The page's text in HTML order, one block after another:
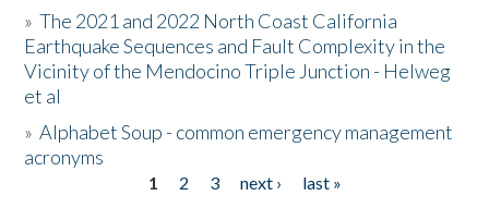
Donate
»The 2021 and 2022 North Coast California
Earthquake Sequences and Fault Complexity in the
Vicinity of the Mendocino Triple Junction - Helweg
et al
»Alphabet Soup - common emergency management
acronyms
1 2 3 next ›
last »